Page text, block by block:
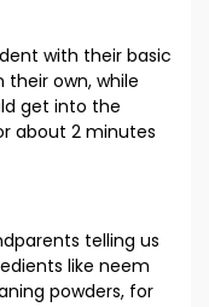
with their basic
own, while
get into the
about 2 minutes
telling us
like neem
powders, for